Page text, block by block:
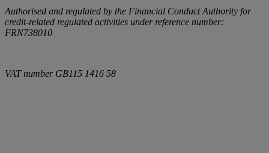
Authorised and regulated by the Financial Conduct Authority for
credit-related regulated activities under reference number:
FRN738010
VAT number GB115 1416 58